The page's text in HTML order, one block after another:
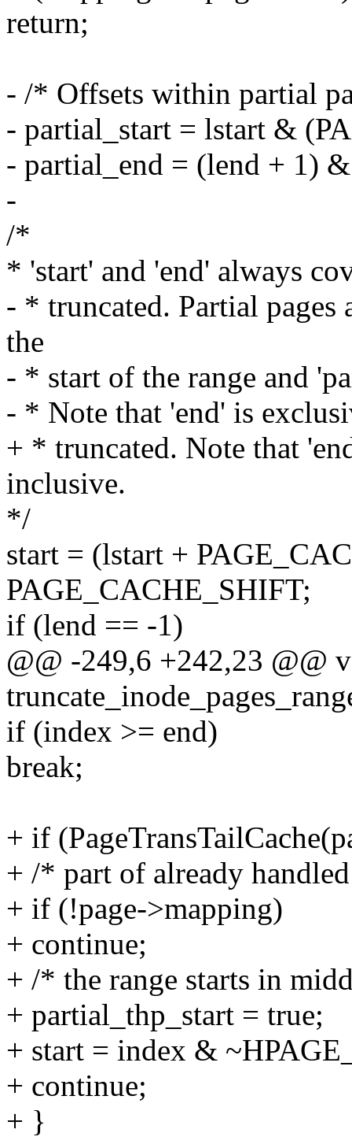
return;
- /* Offsets within partial
- partial_start = lstart &
- partial_end = (lend + 1)
-
/*
* 'start' and 'end' always
- * truncated. Partial pages
the
- * start of the range and
- * Note that 'end' is
+ * truncated. Note that
inclusive.
*/
start = (lstart +
PAGE_CACHE_SHIFT;
if (lend == -1)
@@ -249,6 +242,23 @@
if (index >= end)
break;
+ if
+ /* part of already
+ if (!page->mapping)
+ continue;
+ /* the range starts in
+ partial_thp_start = true;
+ start = index &
+ continue;
+ }